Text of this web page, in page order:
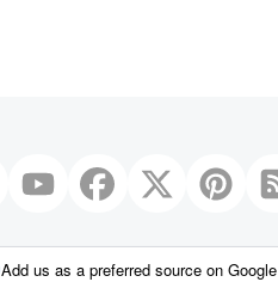
Add us as a preferred source on Google